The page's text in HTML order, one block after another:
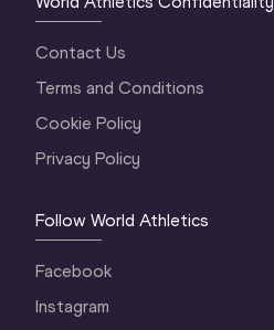
Contact Us
Terms and Conditions
Cookie Policy
Privacy Policy
Follow World Athletics
Facebook
Instagram